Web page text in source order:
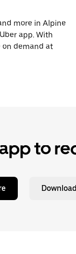
more in Alpine
app. With
on demand at
to